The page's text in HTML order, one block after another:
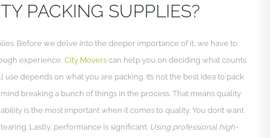
PACKING SUPPLIES?
Before we delve into the deeper importance of it, we have to
experience, City Movers can help you on deciding what counts
depends on what you are packing. It’s not the best idea to pack
breaking a bunch of things in the process. That means quality
is the most important when it comes to quality. You don’t want
Lastly, performance is significant. Using professional high-